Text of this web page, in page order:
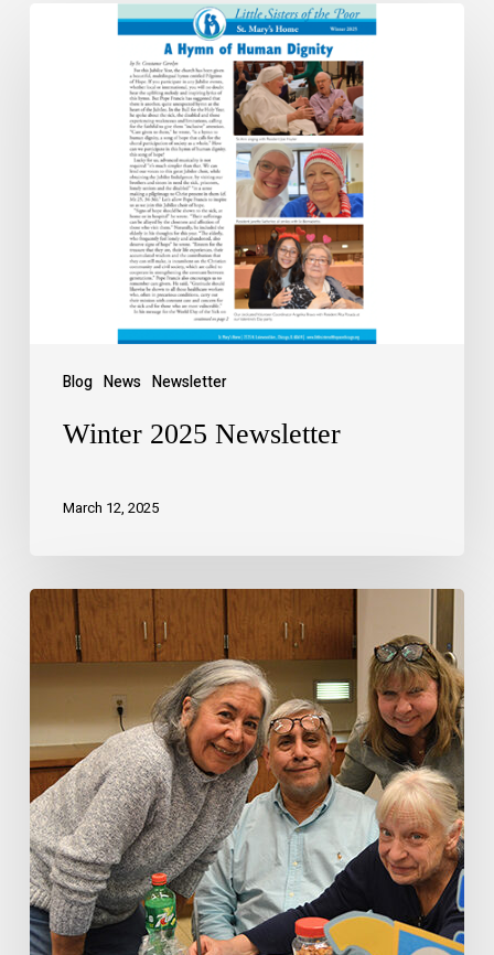
Blog News Newsletter
Winter 2025 Newsletter
March 12, 2025